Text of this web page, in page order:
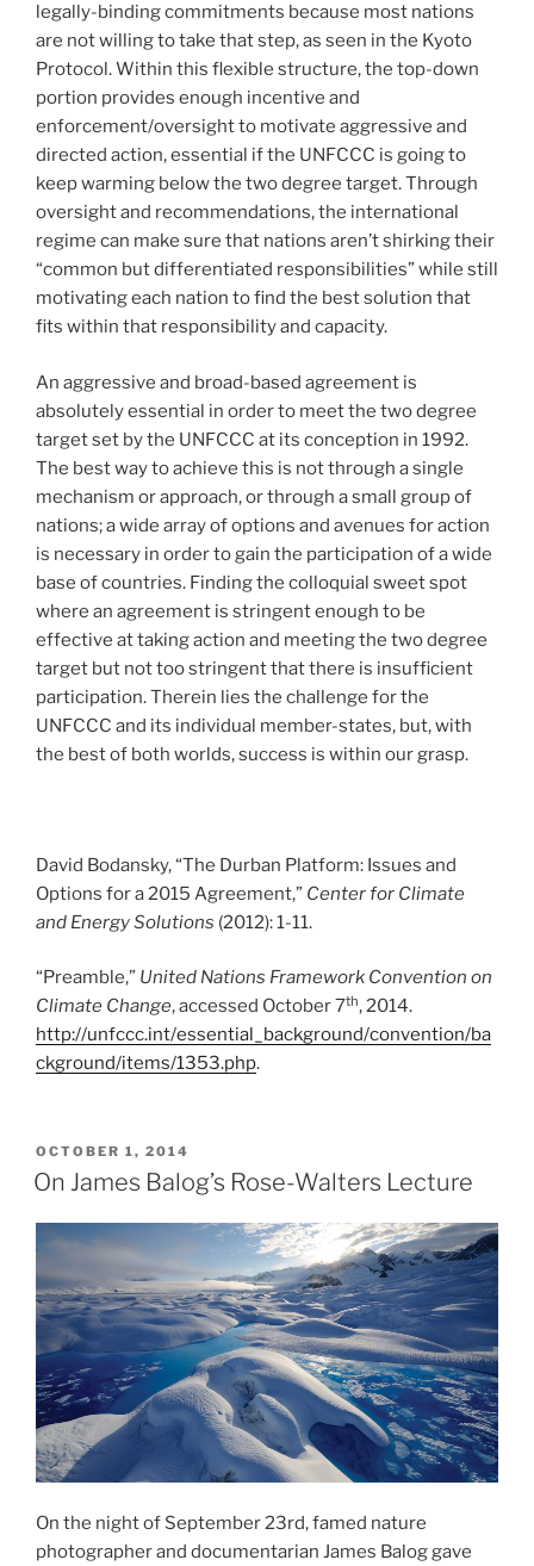
legally-binding commitments because most nations
are not willing to take that step, as seen in the Kyoto
Protocol. Within this flexible structure, the top-down
portion provides enough incentive and
enforcement/oversight to motivate aggressive and
directed action, essential if the UNFCCC is going to
keep warming below the two degree target. Through
oversight and recommendations, the international
regime can make sure that nations aren’t shirking their
“common but differentiated responsibilities” while still
motivating each nation to find the best solution that
fits within that responsibility and capacity.
An aggressive and broad-based agreement is
absolutely essential in order to meet the two degree
target set by the UNFCCC at its conception in 1992.
The best way to achieve this is not through a single
mechanism or approach, or through a small group of
nations; a wide array of options and avenues for action
is necessary in order to gain the participation of a wide
base of countries. Finding the colloquial sweet spot
where an agreement is stringent enough to be
effective at taking action and meeting the two degree
target but not too stringent that there is insufficient
participation. Therein lies the challenge for the
UNFCCC and its individual member-states, but, with
the best of both worlds, success is within our grasp.
David Bodansky, “The Durban Platform: Issues and
Options for a 2015 Agreement,” Center for Climate
and Energy Solutions (2012): 1-11.
“Preamble,” United Nations Framework Convention on
Climate Change, accessed October 7th, 2014.
http://unfccc.int/essential_background/convention/ba
ckground/items/1353.php.
POSTED
ON
OCTOBER 1, 2014
On James Balog’s Rose-Walters Lecture
On the night of September 23rd, famed nature
photographer and documentarian James Balog gave